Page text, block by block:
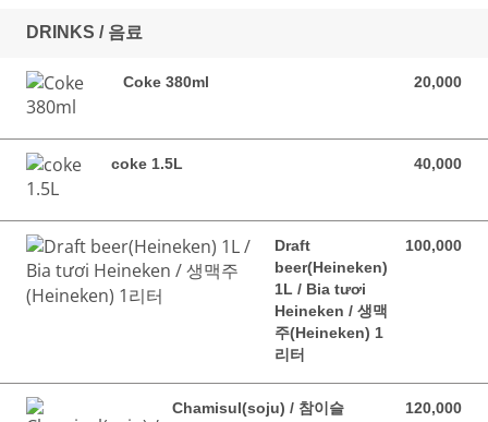
DRINKS / 음료
Coke 380ml 20,000
20,000 VND
coke 1.5L 40,000
40,000 VND
Draft
beer(Heineken)
1L / Bia tươi
Heineken / 생맥
주(Heineken) 1
리터
100,000
100,000 VND
Chamisul(soju) / 참이슬 120,000
120,000 VND